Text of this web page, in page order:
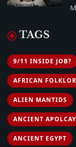
TAGS
9/11 INSIDE JOB?
AFRICAN
ALIEN MANTIDS
ANCIENT
ANCIENT EGYPT